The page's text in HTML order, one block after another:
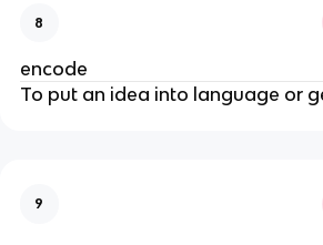
8
encode
To put an idea into language or
9